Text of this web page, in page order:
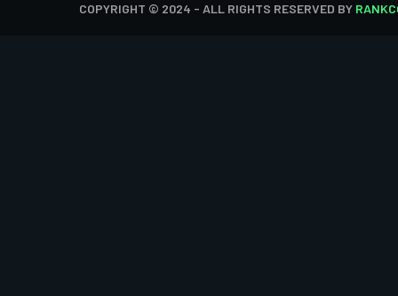
COPYRIGHT © 2024 - ALL RIGHTS RESERVED BY